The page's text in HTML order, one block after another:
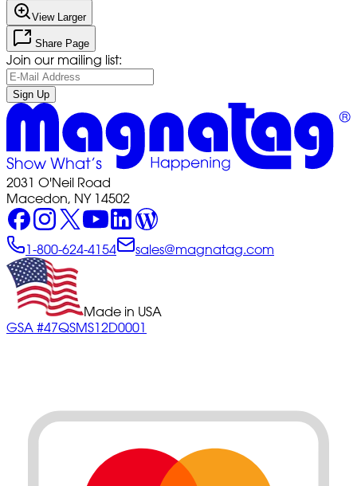
View Larger
Share Page
Join our mailing list:
Sign Up
2031 O'Neil Road
Macedon, NY 14502
1-800-624-4154 sales@magnatag.com
Made in USA
GSA #47QSMS12D0001